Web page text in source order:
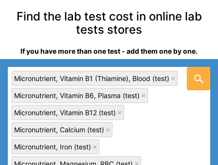
Find the lab test cost in online lab
tests stores
If you have more than one test - add them one by one.
Micronutrient, Vitamin B1 (Thiamine), Blood (test)
Micronutrient, Vitamin B6, Plasma (test)
Micronutrient, Vitamin B12 (test)
Micronutrient, Calcium (test)
Micronutrient, Iron (test)